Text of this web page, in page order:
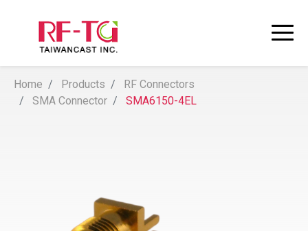
Home Products
RF Connectors
SMA Connector
SMA6150-4EL